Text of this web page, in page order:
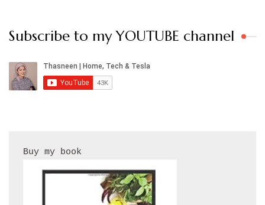
Subscribe to my YOUTUBE channel